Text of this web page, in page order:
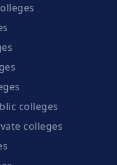
colleges
colleges